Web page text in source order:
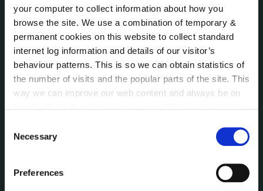
your computer to collect information about how you
browse the site. We use a combination of temporary &
permanent cookies on this website to collect standard
internet log information and details of our visitor’s
behaviour patterns. This is so we can obtain statistics of
the number of visits and the popular parts of the site. This
way we can improve our web content and always be on
can at any time
change or withdraw your consent from
Selection
Necessary
Preferences
Fire and Rescue Service
PUBLICATIONS
Surveys
Corporate Plan
Newsletter
Local Community Development Committee
(LCDC)